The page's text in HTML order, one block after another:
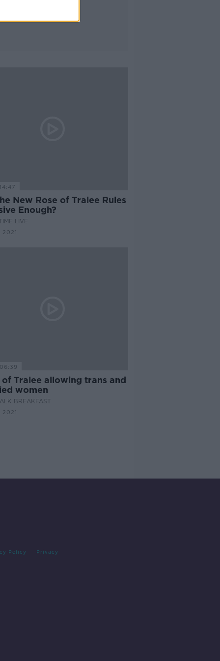
New Rose of Tralee Rules
Enough?
LIVE
2021
of Tralee allowing trans and
women
BREAKFAST
2021
Policy Privacy